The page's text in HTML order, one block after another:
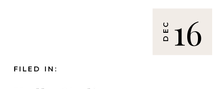
FILED IN:
DEC 16